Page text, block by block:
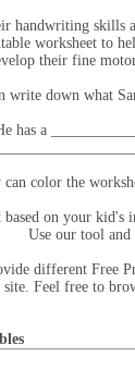
handwriting skills
worksheet to
their fine
write down what
has a
can color the
on your kid's
Use our tool and
different Free
site. Feel free to